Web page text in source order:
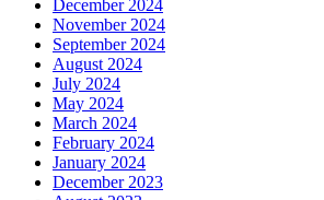
December 2024
November 2024
September 2024
August 2024
July 2024
May 2024
March 2024
February 2024
January 2024
December 2023